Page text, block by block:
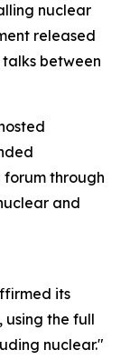
nuclear
released
between
through
and
its
using the full
nuclear."